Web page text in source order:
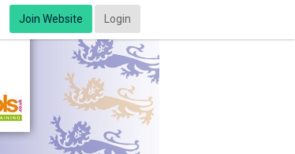
Join Website Login